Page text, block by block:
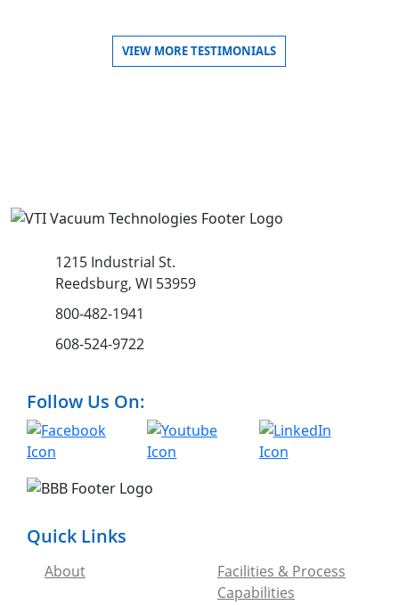
VIEW MORE TESTIMONIALS
1215 Industrial St.
Reedsburg, WI 53959
800-482-1941
608-524-9722
Follow Us On:
Quick Links
About
Facilities & Process
Capabilities